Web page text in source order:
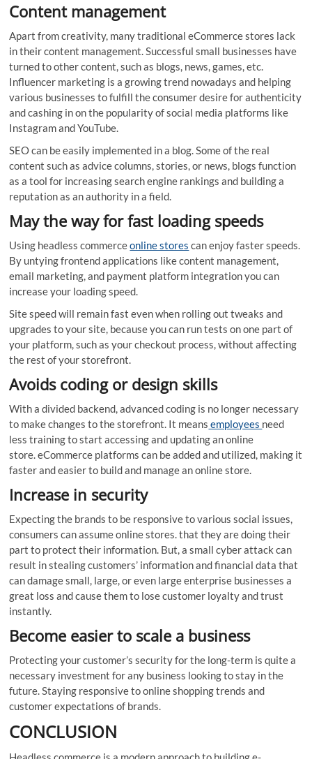
Content management
Apart from creativity, many traditional eCommerce stores lack
in their content management. Successful small businesses have
turned to other content, such as blogs, news, games, etc.
Influencer marketing is a growing trend nowadays and helping
various businesses to fulfill the consumer desire for authenticity
and cashing in on the popularity of social media platforms like
Instagram and YouTube.
SEO can be easily implemented in a blog. Some of the real
content such as advice columns, stories, or news, blogs function
as a tool for increasing search engine rankings and building a
reputation as an authority in a field.
May the way for fast loading speeds
Using headless commerceonline stores can enjoy faster speeds.
By untying frontend applications like content management,
email marketing, and payment platform integration you can
increase your loading speed.
Site speed will remain fast even when rolling out tweaks and
upgrades to your site, because you can run tests on one part of
your platform, such as your checkout process, without affecting
the rest of your storefront.
Avoids coding or design skills
With a divided backend, advanced coding is no longer necessary
to make changes to the storefront. It means employees need
less training to start accessing and updating an online
store. eCommerce platforms can be added and utilized, making it
faster and easier to build and manage an online store.
Increase in security
Expecting the brands to be responsive to various social issues,
consumers can assume online stores. that they are doing their
part to protect their information. But, a small cyber attack can
result in stealing customers’ information and financial data that
can damage small, large, or even large enterprise businesses a
great loss and cause them to lose customer loyalty and trust
instantly.
Become easier to scale a business
Protecting your customer’s security for the long-term is quite a
necessary investment for any business looking to stay in the
future. Staying responsive to online shopping trends and
customer expectations of brands.
CONCLUSION